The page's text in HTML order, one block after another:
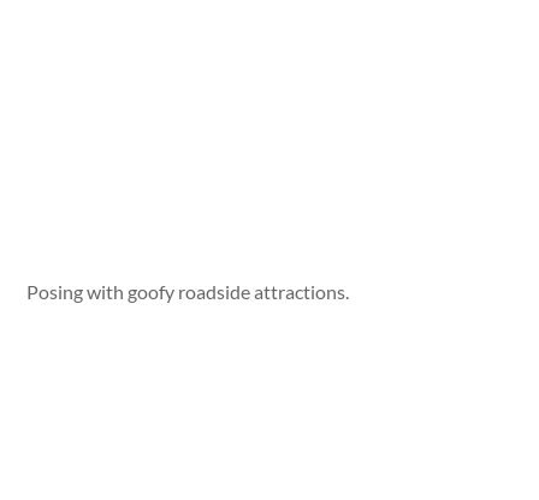
Posing with goofy roadside attractions.